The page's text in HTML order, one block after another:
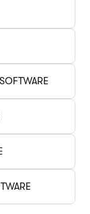
SOFTWARE